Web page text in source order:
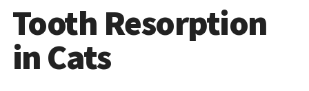
Tooth Resorption
in Cats